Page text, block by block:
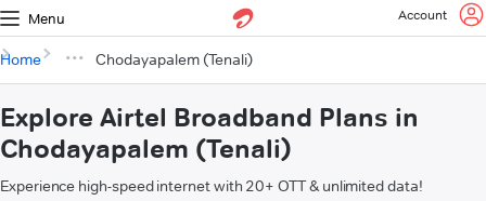
Menu Account
Home Chodayapalem (Tenali)
Explore Airtel Broadband Plans in
Chodayapalem (Tenali)
Experience high-speed internet with 20+ OTT & unlimited data!